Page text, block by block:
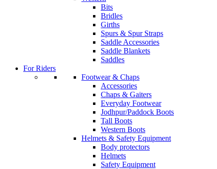
Bits
Bridles
Girths
Spurs & Spur Straps
Saddle Accessories
Saddle Blankets
Saddles
For Riders
Footwear & Chaps
Accessories
Chaps & Gaiters
Everyday Footwear
Jodhpur/Paddock Boots
Tall Boots
Western Boots
Helmets & Safety Equipment
Body protectors
Helmets
Safety Equipment